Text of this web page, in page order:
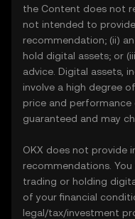
the Content does not
not intended to
recommendation; (ii)
hold digital assets; or
advice. Digital assets,
involve a high degree
price and
guaranteed and may
OKX does not provide
recommendations.
trading or holding
of your financial
legal/tax/investment